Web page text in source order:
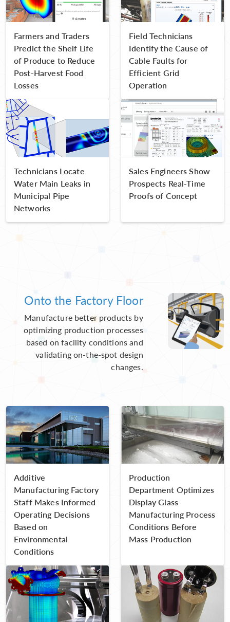
Farmers and Traders
Predict the Shelf Life
of Produce to Reduce
Post-Harvest Food
Losses
Field Technicians
Identify the Cause of
Cable Faults for
Efficient Grid
Operation
Technicians Locate
Water Main Leaks in
Municipal Pipe
Networks
Sales Engineers Show
Prospects Real-Time
Proofs of Concept
Onto the Factory Floor
Manufacture better products by
optimizing production processes
based on facility conditions and
validating on-the-spot design
changes.
Additive
Manufacturing Factory
Staff Makes Informed
Operating Decisions
Based on
Environmental
Conditions
Production
Department Optimizes
Display Glass
Manufacturing Process
Conditions Before
Mass Production